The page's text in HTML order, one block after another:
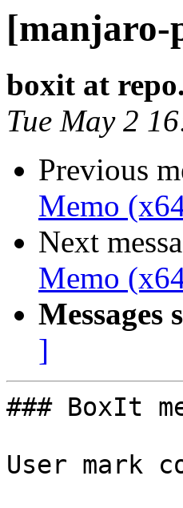
[manjaro-
boxit at
Tue May 2
Previous
Memo
Next
Memo
Messages
]
### BoxIt
User mark